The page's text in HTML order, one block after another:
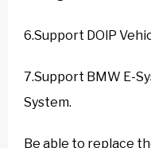
6.Support DOlP
7.Support BMW E-
System.
Be able to replace